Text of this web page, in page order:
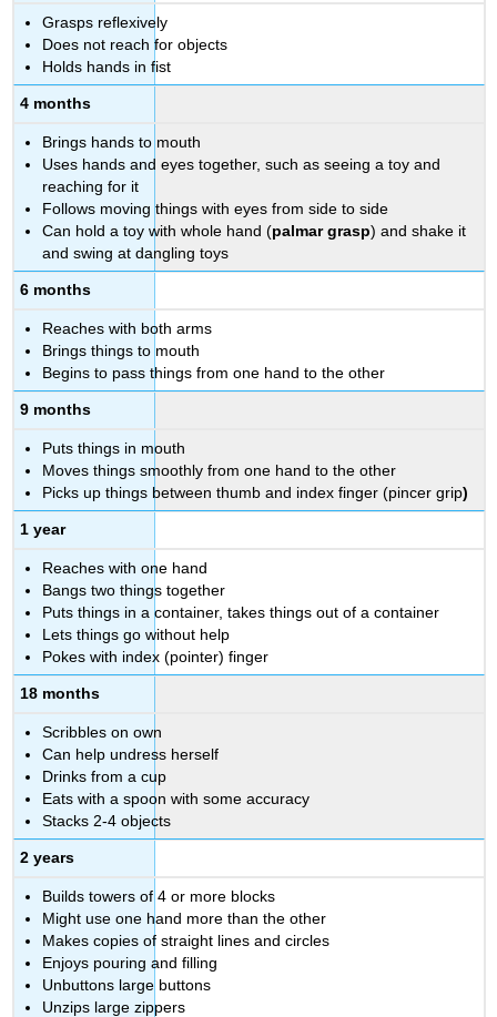
Grasps reflexively
Does not reach for objects
Holds hands in fist
4 months
Brings hands to mouth
Uses hands and eyes together, such as seeing a toy and
reaching for it
Follows moving things with eyes from side to side
Can hold a toy with whole hand (palmar grasp) and shake it
and swing at dangling toys
6 months
Reaches with both arms
Brings things to mouth
Begins to pass things from one hand to the other
9 months
Puts things in mouth
Moves things smoothly from one hand to the other
Picks up things between thumb and index finger (pincer grip)
1 year
Reaches with one hand
Bangs two things together
Puts things in a container, takes things out of a container
Lets things go without help
Pokes with index (pointer) finger
18 months
Scribbles on own
Can help undress herself
Drinks from a cup
Eats with a spoon with some accuracy
Stacks 2-4 objects
2 years
Builds towers of 4 or more blocks
Might use one hand more than the other
Makes copies of straight lines and circles
Enjoys pouring and filling
Unbuttons large buttons
Unzips large zippers